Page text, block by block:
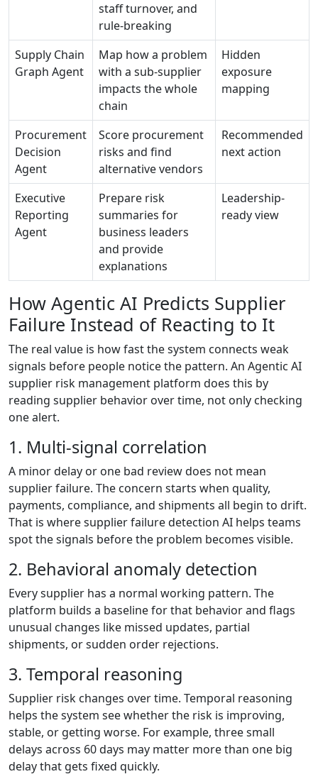
staff turnover, and
rule-breaking
Supply Chain
Graph Agent
Map how a problem
with a sub-supplier
impacts the whole
chain
Hidden
exposure
mapping
Procurement
Decision
Agent
Score procurement
risks and find
alternative vendors
Recommended
next action
Executive
Reporting
Agent
Prepare risk
summaries for
business leaders
and provide
explanations
Leadership-
ready view
How Agentic AI Predicts Supplier
Failure Instead of Reacting to It
The real value is how fast the system connects weak
signals before people notice the pattern. An Agentic AI
supplier risk management platform does this by
reading supplier behavior over time, not only checking
one alert.
1. Multi-signal correlation
A minor delay or one bad review does not mean
supplier failure. The concern starts when quality,
payments, compliance, and shipments all begin to drift.
That is where supplier failure detection AI helps teams
spot the signals before the problem becomes visible.
2. Behavioral anomaly detection
Every supplier has a normal working pattern. The
platform builds a baseline for that behavior and flags
unusual changes like missed updates, partial
shipments, or sudden order rejections.
3. Temporal reasoning
Supplier risk changes over time. Temporal reasoning
helps the system see whether the risk is improving,
stable, or getting worse. For example, three small
delays across 60 days may matter more than one big
delay that gets fixed quickly.